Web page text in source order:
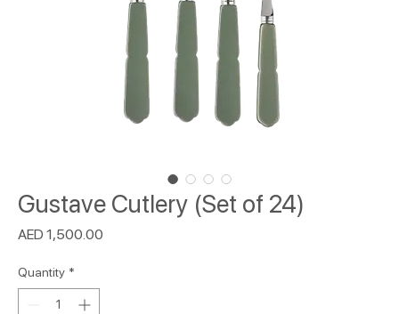
Gustave Cutlery (Set of 24)
AED 1,500.00
Quantity *